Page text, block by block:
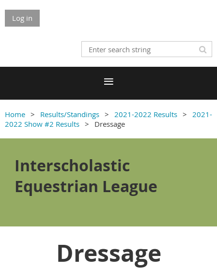
Log in
Home Results/Standings 2021-2022 Results
2021-
2022 Show #2 Results
Dressage
Interscholastic
Equestrian League
Dressage